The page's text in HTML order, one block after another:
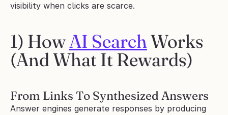
visibility when clicks are scarce.
1) How AI Search Works
(And What It Rewards)
From Links To Synthesized Answers
Answer engines generate responses by producing